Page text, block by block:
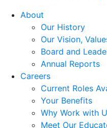
About
Our History
Our Vision,
Board and
Annual Reports
Careers
Current Roles
Your Benefits
Why Work with
Meet Our